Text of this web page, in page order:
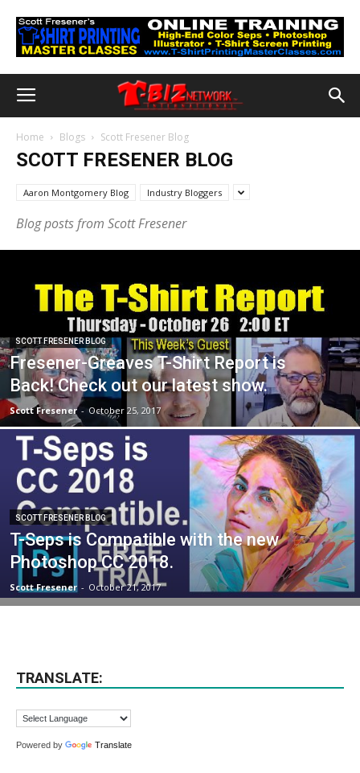
Home Blogs Scott Fresener Blog
SCOTT FRESENER BLOG
Aaron Montgomery Blog Industry Bloggers
Blog posts from Scott Fresener
SCOTT FRESENER BLOG
Fresener-Greaves T-Shirt Report is
Back! Check out our latest show.
Scott Fresener - October 25, 2017
SCOTT FRESENER BLOG
T-Seps is Compatible with the new
Photoshop CC 2018.
Scott Fresener - October 21, 2017
TRANSLATE:
Powered by Translate